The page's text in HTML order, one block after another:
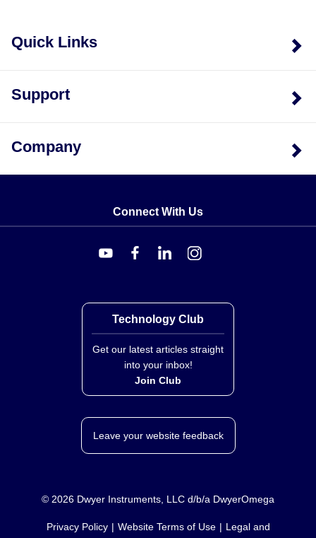
Quick Links
Support
Company
Connect With Us
Technology Club
Get our latest articles straight
into your inbox!
Join Club
Leave your website feedback
© 2026 Dwyer Instruments, LLC d/b/a DwyerOmega
Privacy Policy Website Terms of Use
Legal and